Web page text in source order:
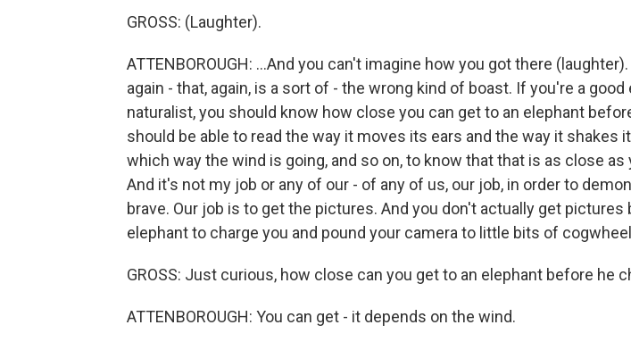
GROSS: (Laughter).
ATTENBOROUGH: ...And you can't imagine how you got there
again - that, again, is a sort of - the wrong kind of boast. If you're a good
naturalist, you should know how close you can get to an elephant
should be able to read the way it moves its ears and the way it shakes
which way the wind is going, and so on, to know that that is as close as
And it's not my job or any of our - of any of us, our job, in order to
brave. Our job is to get the pictures. And you don't actually get pictures
elephant to charge you and pound your camera to little bits of
GROSS: Just curious, how close can you get to an elephant before he
ATTENBOROUGH: You can get - it depends on the wind.